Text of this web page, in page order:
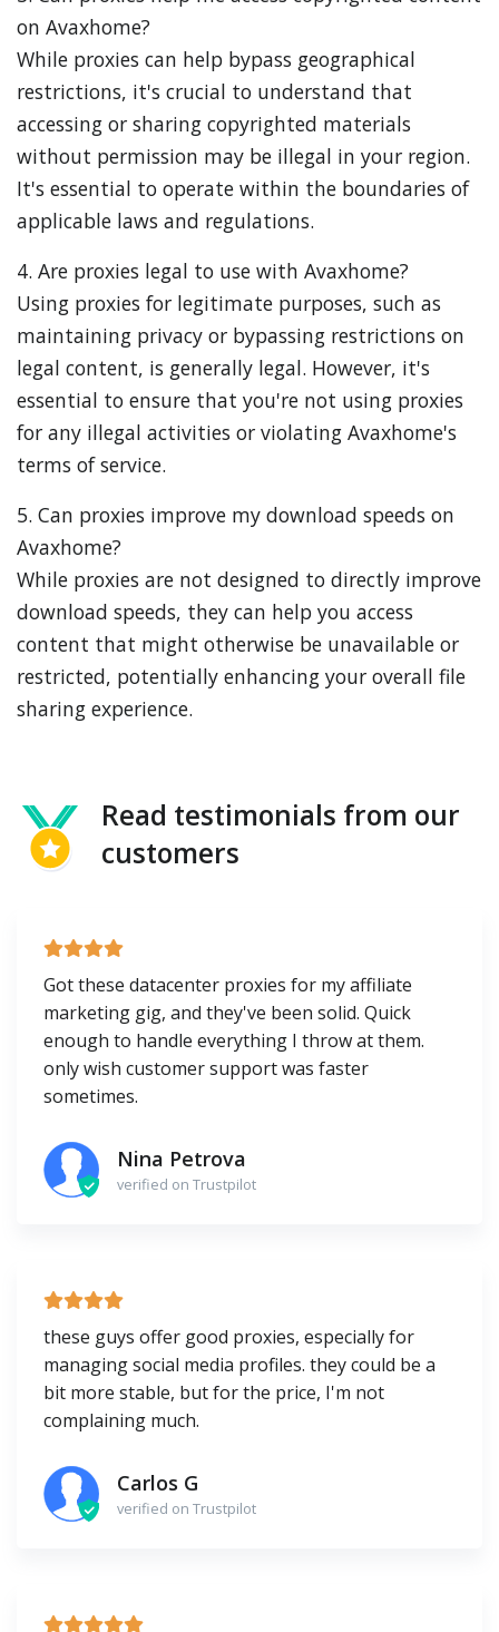
on Avaxhome?
While proxies can help bypass geographical
restrictions, it's crucial to understand that
accessing or sharing copyrighted materials
without permission may be illegal in your region.
It's essential to operate within the boundaries of
applicable laws and regulations.
4. Are proxies legal to use with Avaxhome?
Using proxies for legitimate purposes, such as
maintaining privacy or bypassing restrictions on
legal content, is generally legal. However, it's
essential to ensure that you're not using proxies
for any illegal activities or violating Avaxhome's
terms of service.
5. Can proxies improve my download speeds on
Avaxhome?
While proxies are not designed to directly improve
download speeds, they can help you access
content that might otherwise be unavailable or
restricted, potentially enhancing your overall file
sharing experience.
Read testimonials from our
customers
Got these datacenter proxies for my affiliate
marketing gig, and they've been solid. Quick
enough to handle everything I throw at them.
only wish customer support was faster
sometimes.
Nina Petrova
verified on Trustpilot
these guys offer good proxies, especially for
managing social media profiles. they could be a
bit more stable, but for the price, I'm not
complaining much.
Carlos G
verified on Trustpilot